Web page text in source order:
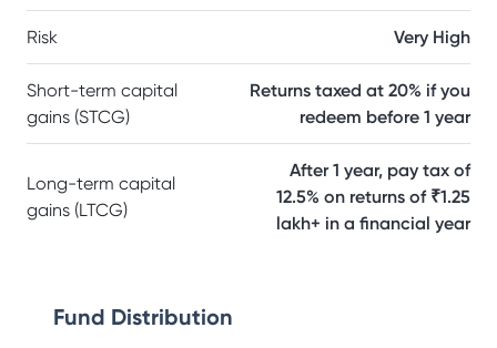
Risk Very High
Short-term capital
gains (STCG)
Returns taxed at 20% if you
redeem before 1 year
Long-term capital
gains (LTCG)
After 1 year, pay tax of
12.5% on returns of ₹1.25
lakh+ in a financial year
Fund Distribution